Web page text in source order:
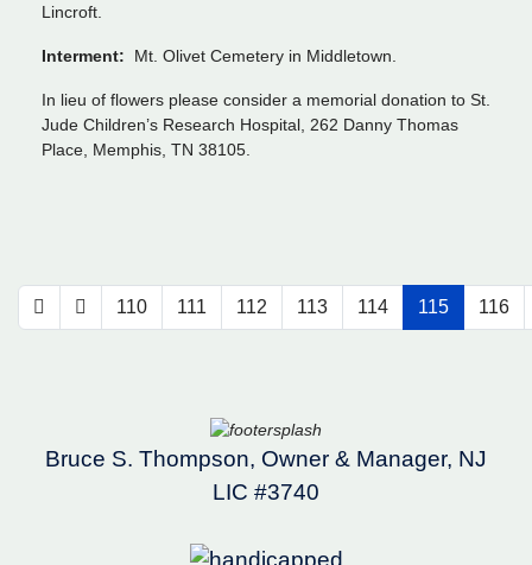
Lincroft.
Interment: Mt. Olivet Cemetery in Middletown.
In lieu of flowers please consider a memorial donation to St.
Jude Children’s Research Hospital, 262 Danny Thomas
Place, Memphis, TN 38105.
110 111 112 113 114 115 116
Bruce S. Thompson, Owner & Manager, NJ
LIC #3740